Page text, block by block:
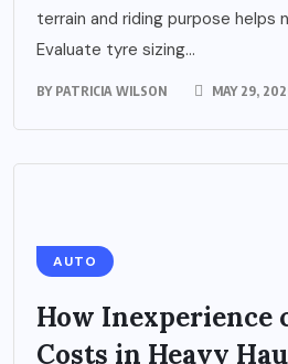
terrain and riding purpose helps
Evaluate tyre sizing...
BY PATRICIA WILSON MAY 29,
AUTO
How Inexperience
Costs in Heavy